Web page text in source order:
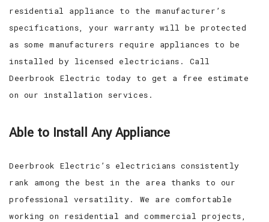
residential appliance to the manufacturer’s
specifications, your warranty will be protected
as some manufacturers require appliances to be
installed by licensed electricians. Call
Deerbrook Electric today to get a free estimate
on our installation services.
Able to Install Any Appliance
Deerbrook Electric’s electricians consistently
rank among the best in the area thanks to our
professional versatility. We are comfortable
working on residential and commercial projects,